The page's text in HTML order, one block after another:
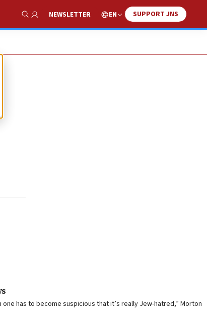
Show Search
NEWSLETTER EN SUPPORT JNS
has to become suspicious that it’s really Jew-hatred,” Morton